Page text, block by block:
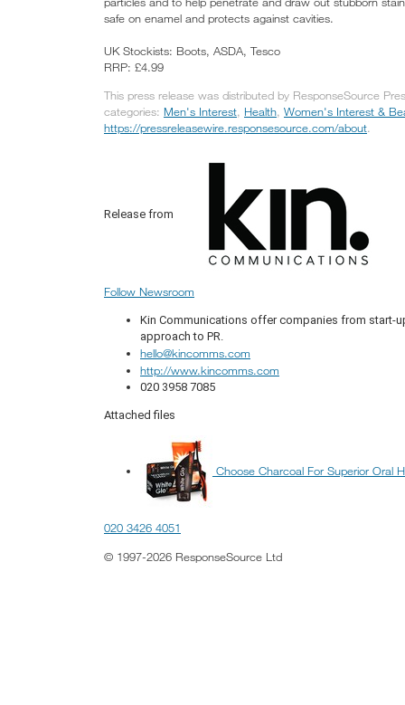
safe on enamel and protects against cavities.
UK Stockists: Boots, ASDA, Tesco
RRP: £4.99
This press release was distributed by ResponseSource
categories: Men's Interest, Health, Women's Interest &
https://pressreleasewire.responsesource.com/about.
Release from
Follow Newsroom
Kin Communications offer companies from start-
approach to PR.
hello@kincomms.com
http://www.kincomms.com
020 3958 7085
Attached files
Choose Charcoal For Superior Oral
020 3426 4051
© 1997-2026 ResponseSource Ltd